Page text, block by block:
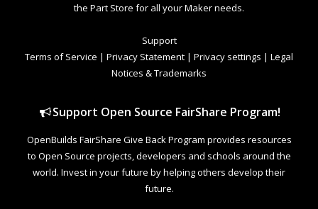
the Part Store for all your Maker needs.
Support
Terms of Service | Privacy Statement | Privacy settings | Legal
Notices & Trademarks
Support Open Source FairShare Program!
OpenBuilds FairShare Give Back Program provides resources
to Open Source projects, developers and schools around the
world. Invest in your future by helping others develop their
future.